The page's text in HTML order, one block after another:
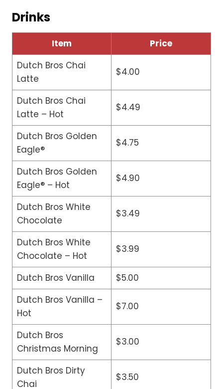
Drinks
Item
Price
Dutch Bros Chai
Latte
$4.00
Dutch Bros Chai
Latte – Hot
$4.49
Dutch Bros Golden
Eagle®
$4.75
Dutch Bros Golden
Eagle® – Hot
$4.90
Dutch Bros White
Chocolate
$3.49
Dutch Bros White
Chocolate – Hot
$3.99
Dutch Bros Vanilla
$5.00
Dutch Bros Vanilla –
Hot
$7.00
Dutch Bros
Christmas Morning
$3.00
Dutch Bros Dirty
Chai
$3.50